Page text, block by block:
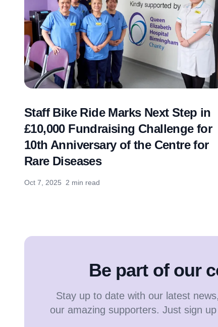
Staff Bike Ride Marks Next Step in
£10,000 Fundraising Challenge for
10th Anniversary of the Centre for
Rare Diseases
Oct 7, 2025 2 min read
Be part of our
Stay up to date with our latest
our amazing supporters. Just sign